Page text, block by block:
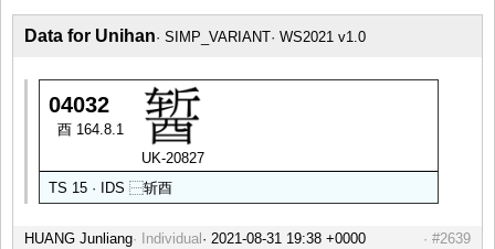
Data for Unihan SIMP_VARIANT WS2021 v1.0
04032
酉 164.8.1
UK-20827
TS 15 · IDS ⿱斩酉
HUANG Junliang Individual #2639